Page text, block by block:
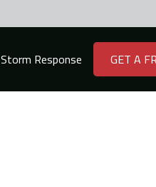
Storm Response GET A